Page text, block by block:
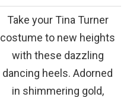
Take your Tina Turner
costume to new heights
with these dazzling
dancing heels. Adorned
in shimmering gold,